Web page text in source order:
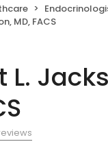
MD, FACS
L.